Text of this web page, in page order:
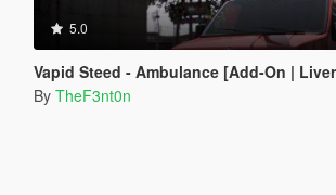
5.0
Vapid Steed - Ambulance [Add-On |
By TheF3nt0n